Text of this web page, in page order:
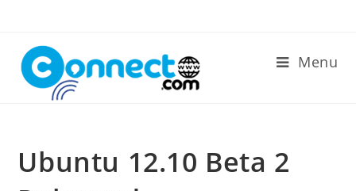
content
Menu
Ubuntu 12.10 Beta 2